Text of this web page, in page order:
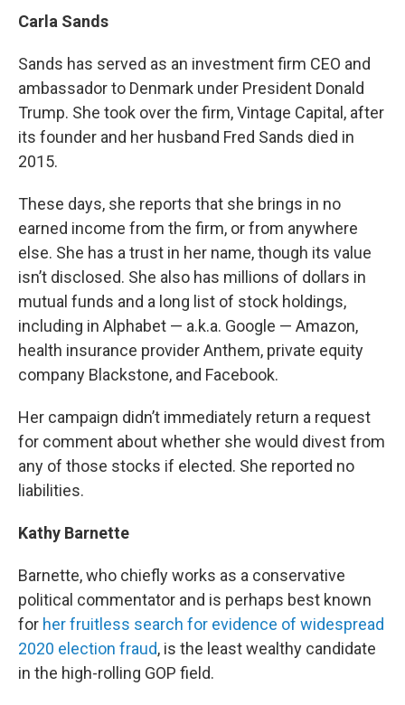
Carla Sands
Sands has served as an investment firm CEO and
ambassador to Denmark under President Donald
Trump. She took over the firm, Vintage Capital, after
its founder and her husband Fred Sands died in
2015.
These days, she reports that she brings in no
earned income from the firm, or from anywhere
else. She has a trust in her name, though its value
isn’t disclosed. She also has millions of dollars in
mutual funds and a long list of stock holdings,
including in Alphabet — a.k.a. Google — Amazon,
health insurance provider Anthem, private equity
company Blackstone, and Facebook.
Her campaign didn’t immediately return a request
for comment about whether she would divest from
any of those stocks if elected. She reported no
liabilities.
Kathy Barnette
Barnette, who chiefly works as a conservative
political commentator and is perhaps best known
for her fruitless search for evidence of widespread
2020 election fraud, is the least wealthy candidate
in the high-rolling GOP field.